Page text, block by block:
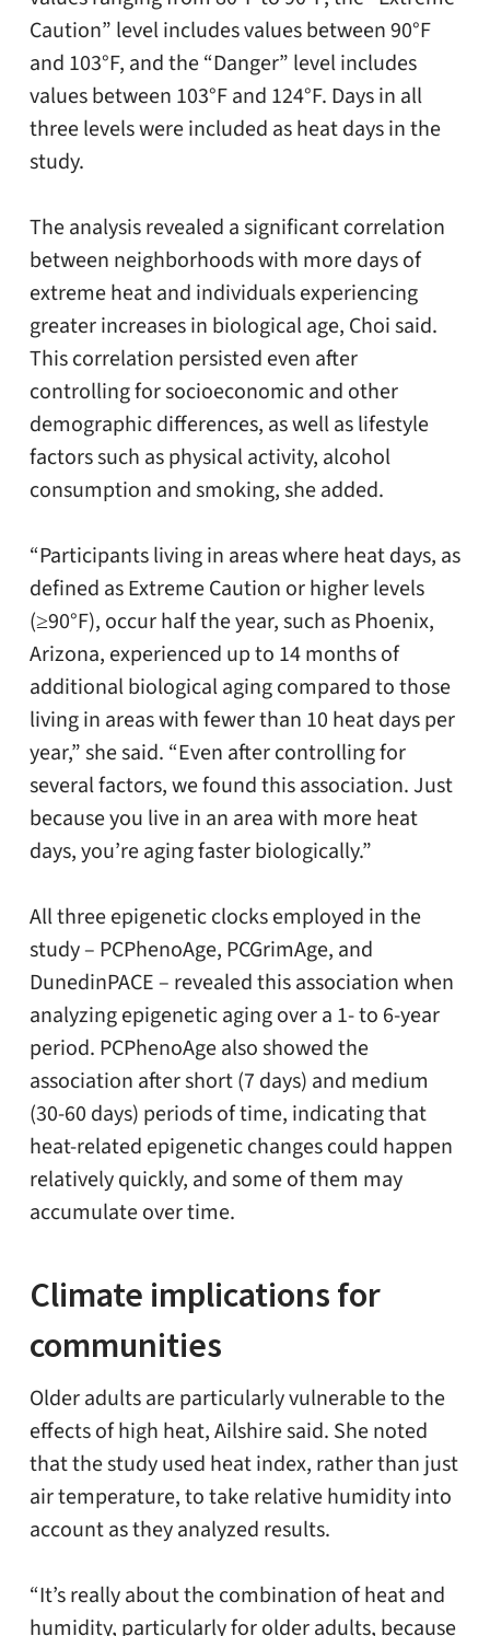
Caution” level includes values between 90°F
and 103°F, and the “Danger” level includes
values between 103°F and 124°F. Days in all
three levels were included as heat days in the
study.
The analysis revealed a significant correlation
between neighborhoods with more days of
extreme heat and individuals experiencing
greater increases in biological age, Choi said.
This correlation persisted even after
controlling for socioeconomic and other
demographic differences, as well as lifestyle
factors such as physical activity, alcohol
consumption and smoking, she added.
“Participants living in areas where heat days, as
defined as Extreme Caution or higher levels
(≥90°F), occur half the year, such as Phoenix,
Arizona, experienced up to 14 months of
additional biological aging compared to those
living in areas with fewer than 10 heat days per
year,” she said. “Even after controlling for
several factors, we found this association. Just
because you live in an area with more heat
days, you’re aging faster biologically.”
All three epigenetic clocks employed in the
study – PCPhenoAge, PCGrimAge, and
DunedinPACE – revealed this association when
analyzing epigenetic aging over a 1- to 6-year
period. PCPhenoAge also showed the
association after short (7 days) and medium
(30-60 days) periods of time, indicating that
heat-related epigenetic changes could happen
relatively quickly, and some of them may
accumulate over time.
Climate implications for
communities
Older adults are particularly vulnerable to the
effects of high heat, Ailshire said. She noted
that the study used heat index, rather than just
air temperature, to take relative humidity into
account as they analyzed results.
“It’s really about the combination of heat and
humidity, particularly for older adults, because